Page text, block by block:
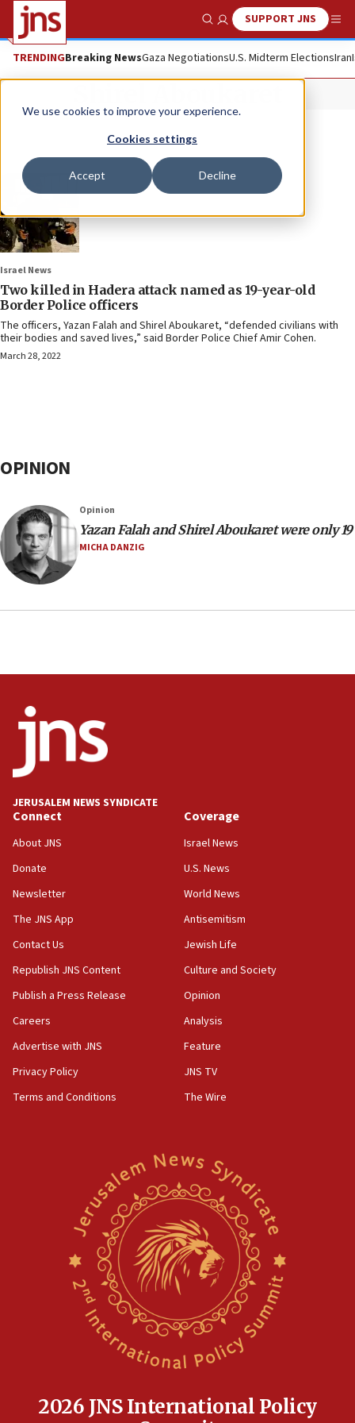
We use cookies to improve your experience.
Cookies settings
Accept Decline
Show SearchSUPPORT JNS
TRENDINGBreaking NewsGaza NegotiationsU.S. Midterm ElectionsIran
Israel News
Two killed in Hadera attack named as 19-year-old
Border Police officers
The officers, Yazan Falah and Shirel Aboukaret, “defended civilians with
their bodies and saved lives,” said Border Police Chief Amir Cohen.
March 28, 2022
OPINION
Opinion
Yazan Falah and Shirel Aboukaret were only 19
MICHA DANZIG
JERUSALEM NEWS SYNDICATE
Connect
About JNS
Donate
Newsletter
The JNS App
Contact Us
Republish JNS Content
Publish a Press Release
Careers
Advertise with JNS
Privacy Policy
Terms and Conditions
Coverage
Israel News
U.S. News
World News
Antisemitism
Jewish Life
Culture and Society
Opinion
Analysis
Feature
JNS TV
The Wire
2026 JNS International Policy